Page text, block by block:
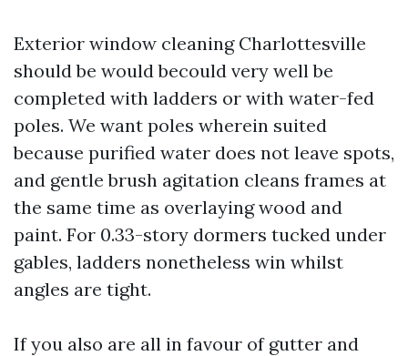
Exterior window cleaning Charlottesville
should be would becould very well be
completed with ladders or with water-fed
poles. We want poles wherein suited
because purified water does not leave spots,
and gentle brush agitation cleans frames at
the same time as overlaying wood and
paint. For 0.33-story dormers tucked under
gables, ladders nonetheless win whilst
angles are tight.
If you also are all in favour of gutter and